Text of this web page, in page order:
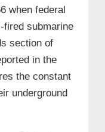
when federal
fired submarine
section of
in the
the constant
underground